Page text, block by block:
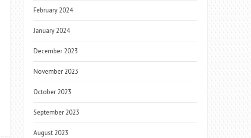
February 2024
January 2024
December 2023
November 2023
October 2023
September 2023
August 2023